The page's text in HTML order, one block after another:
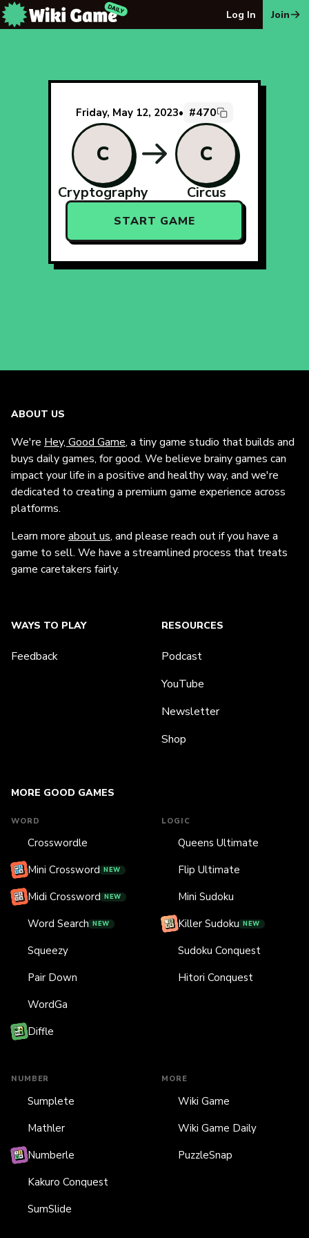
Log In Join
Friday, May 12, 2023• #470
C
Cryptography
C
Circus
START GAME
ABOUT US
We're Hey, Good Game, a tiny game studio that builds and
buys daily games, for good. We believe brainy games can
impact your life in a positive and healthy way, and we're
dedicated to creating a premium game experience across
platforms.
Learn more about us, and please reach out if you have a
game to sell. We have a streamlined process that treats
game caretakers fairly.
MORE GOOD GAMES
WORD
Crosswordle
Mini Crossword NEW
Midi Crossword NEW
Word Search NEW
Squeezy
Pair Down
WordGa
Diffle
LOGIC
Queens Ultimate
Flip Ultimate
Mini Sudoku
Killer Sudoku NEW
Sudoku Conquest
Hitori Conquest
NUMBER
Sumplete
Mathler
Numberle
Kakuro Conquest
SumSlide
MORE
Wiki Game
Wiki Game Daily
PuzzleSnap
WAYS TO PLAY
Feedback
RESOURCES
Podcast
YouTube
Newsletter
Shop
The Wiki Game Daily - Free Daily Wikipedia Race Puzzle